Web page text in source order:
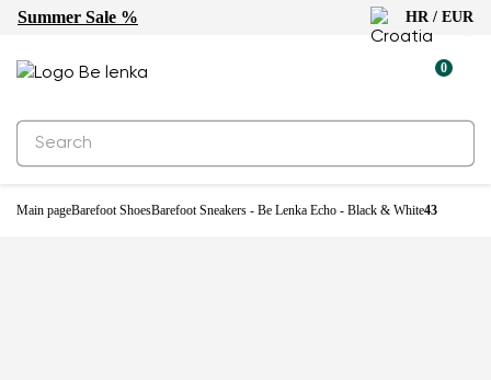
Summer Sale % HR / EUR
0
Main pageBarefoot ShoesBarefoot Sneakers - Be Lenka Echo - Black & White43